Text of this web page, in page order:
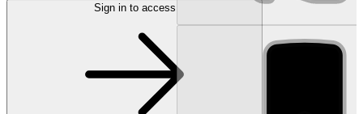
Sign in to access